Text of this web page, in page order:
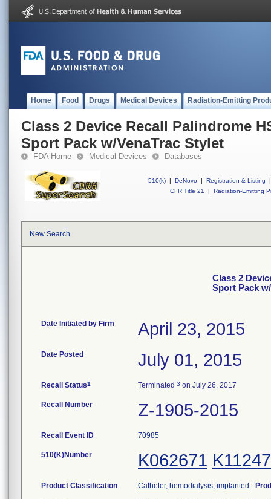
Home Food Drugs Medical Devices Radiation-Emitting
Class 2 Device Recall Palindrome
Sport Pack w/VenaTrac Stylet
FDA Home Medical Devices Databases
510(k) | DeNovo | Registration & Listing
|
CFR Title 21
| Radiation-Emitting
New Search
Class 2
Sport Pack
Date Initiated by Firm April 23, 2015
Date Posted July 01, 2015
Recall Status1 Terminated 3 on July 26, 2017
Recall Number Z-1905-2015
Recall Event ID 70985
510(K)Number K062671
Product Classification Catheter, hemodialysis, implanted -